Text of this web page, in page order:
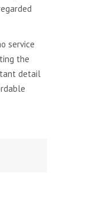
service
the
detail